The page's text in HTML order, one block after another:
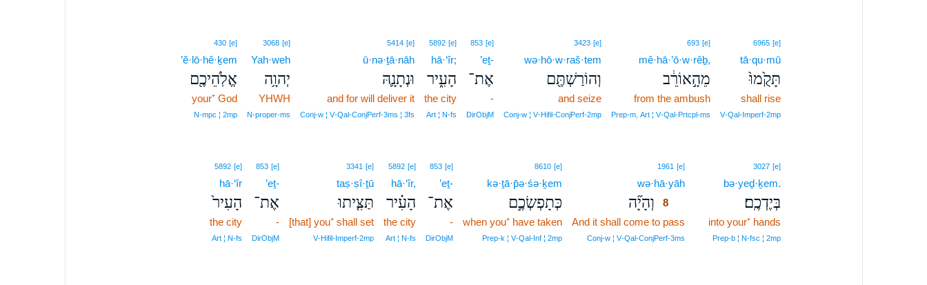
6965 [e]
tā·qu·mū
תָּקֻ֙מוּ֙
shall rise
V‑Qal‑Imperf‑2mp
693 [e]
mê·hā·’ō·w·rêḇ,
מֵהָ֣אוֹרֵ֔ב
from the ambush
Prep‑m, Art ¦ V‑Qal‑Prtcpl‑ms
3423 [e]
wə·hō·w·raš·tem
וְהוֹרַשְׁתֶּ֖ם
and seize
Conj‑w ¦ V‑Hifil‑ConjPerf‑2mp
853 [e]
’eṯ-
אֶת־
-
DirObjM
5892 [e]
hā·‘îr;
הָעִ֑יר
the city
Art ¦ N‑fs
5414 [e]
ū·nə·ṯā·nāh
וּנְתָנָ֛הּ
and for will deliver it
Conj‑w ¦ V‑Qal‑ConjPerf‑3ms ¦ 3fs
3068 [e]
Yah·weh
יְהוָ֥ה
YHWH
N‑proper‑ms
430 [e]
’ĕ·lō·hê·ḵem
אֱלֹֽהֵיכֶ֖ם
your⁺ God
N‑mpc ¦ 2mp
3027 [e]
bə·yeḏ·ḵem.
בְּיֶדְכֶֽם׃
into your⁺ hands
Prep‑b ¦ N‑fsc ¦ 2mp
1961 [e]8
wə·hā·yāh8
וְהָיָ֞ה 8
And it shall come to pass
Conj‑w ¦ V‑Qal‑ConjPerf‑3ms
8610 [e]
kə·ṯā·p̄ə·śə·ḵem
כְּתָפְשְׂכֶ֣ם
when you⁺ have taken
Prep‑k ¦ V‑Qal‑Inf ¦ 2mp
853 [e]
’eṯ-
אֶת־
-
DirObjM
5892 [e]
hā·‘îr,
הָעִ֗יר
the city
Art ¦ N‑fs
3341 [e]
taṣ·ṣî·ṯū
תַּצִּ֤יתוּ
[that] you⁺ shall set
V‑Hifil‑Imperf‑2mp
853 [e]
’eṯ-
אֶת־
-
DirObjM
5892 [e]
hā·‘îr
הָעִיר֙
the city
Art ¦ N‑fs